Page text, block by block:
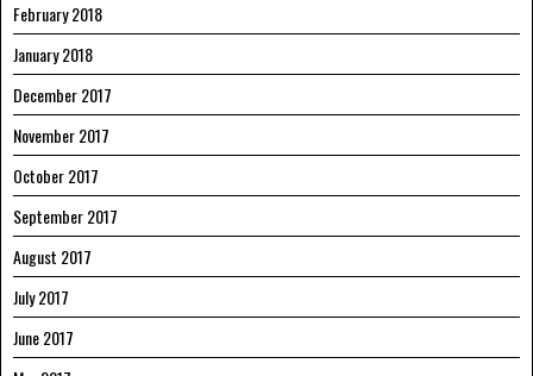
February 2018
January 2018
December 2017
November 2017
October 2017
September 2017
August 2017
July 2017
June 2017